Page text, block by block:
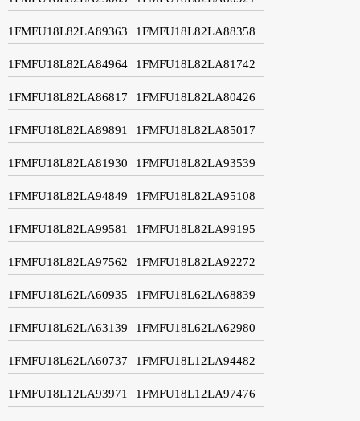
1FMFU18L82LA89363 1FMFU18L82LA88358
1FMFU18L82LA84964 1FMFU18L82LA81742
1FMFU18L82LA86817 1FMFU18L82LA80426
1FMFU18L82LA89891 1FMFU18L82LA85017
1FMFU18L82LA81930 1FMFU18L82LA93539
1FMFU18L82LA94849 1FMFU18L82LA95108
1FMFU18L82LA99581 1FMFU18L82LA99195
1FMFU18L82LA97562 1FMFU18L82LA92272
1FMFU18L62LA60935 1FMFU18L62LA68839
1FMFU18L62LA63139 1FMFU18L62LA62980
1FMFU18L62LA60737 1FMFU18L12LA94482
1FMFU18L12LA93971 1FMFU18L12LA97476